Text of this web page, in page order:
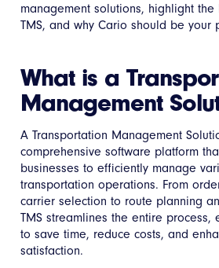
management solutions, highlight
TMS, and why Cario should be your
What is a
Management
A Transportation Management
comprehensive software platform
businesses to efficiently manage
transportation operations. From
carrier selection to route planning
TMS streamlines the entire process,
to save time, reduce costs, and
satisfaction.